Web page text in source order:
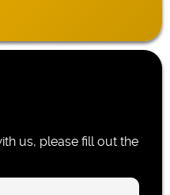
us, please fill out the